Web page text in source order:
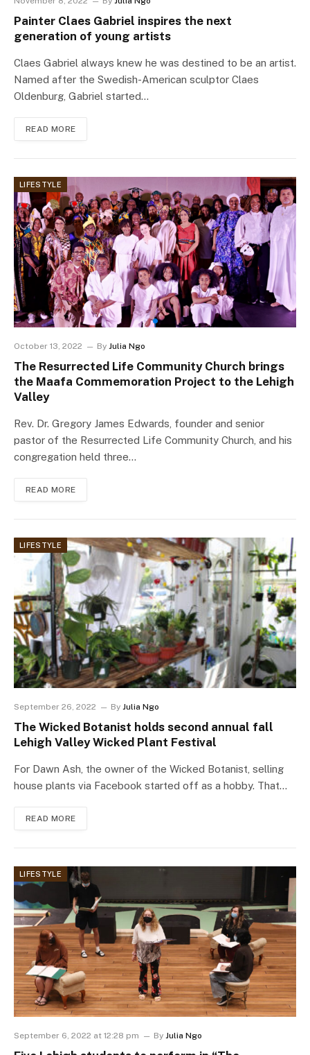
Painter Claes Gabriel inspires the next
generation of young artists
Claes Gabriel always knew he was destined to be an artist.
Named after the Swedish-American sculptor Claes
Oldenburg, Gabriel started…
READ MORE
LIFESTYLE
October 13, 2022 By Julia Ngo
The Resurrected Life Community Church brings
the Maafa Commemoration Project to the Lehigh
Valley
Rev. Dr. Gregory James Edwards, founder and senior
pastor of the Resurrected Life Community Church, and his
congregation held three…
READ MORE
LIFESTYLE
September 26, 2022 By Julia Ngo
The Wicked Botanist holds second annual fall
Lehigh Valley Wicked Plant Festival
For Dawn Ash, the owner of the Wicked Botanist, selling
house plants via Facebook started off as a hobby. That…
READ MORE
LIFESTYLE
September 6, 2022 at 12:28 pm By Julia Ngo